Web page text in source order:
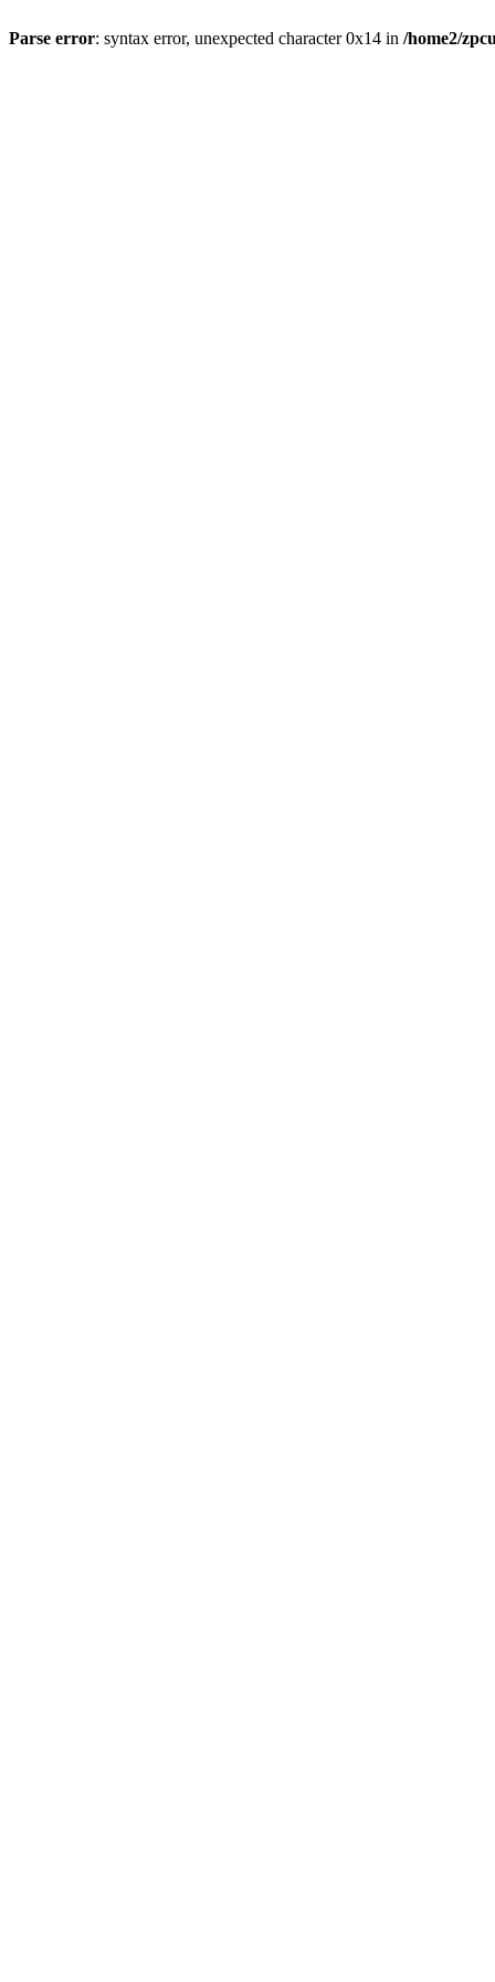
Parse error: syntax error, unexpected character 0x14 in /home2/